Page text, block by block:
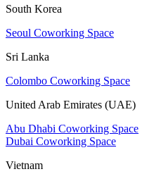
South Korea
Seoul Coworking Space
Sri Lanka
Colombo Coworking Space
United Arab Emirates (UAE)
Abu Dhabi Coworking Space
Dubai Coworking Space
Vietnam